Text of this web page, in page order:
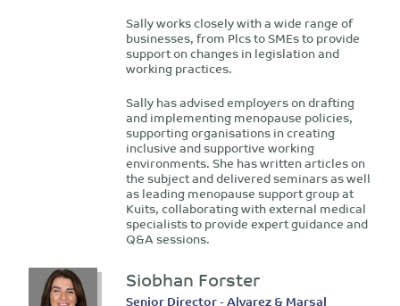
Sally works closely with a wide range of
businesses, from Plcs to SMEs to provide
support on changes in legislation and
working practices.
Sally has advised employers on drafting
and implementing menopause policies,
supporting organisations in creating
inclusive and supportive working
environments. She has written articles on
the subject and delivered seminars as well
as leading menopause support group at
Kuits, collaborating with external medical
specialists to provide expert guidance and
Q&A sessions.
Siobhan Forster
Senior Director - Alvarez & Marsal